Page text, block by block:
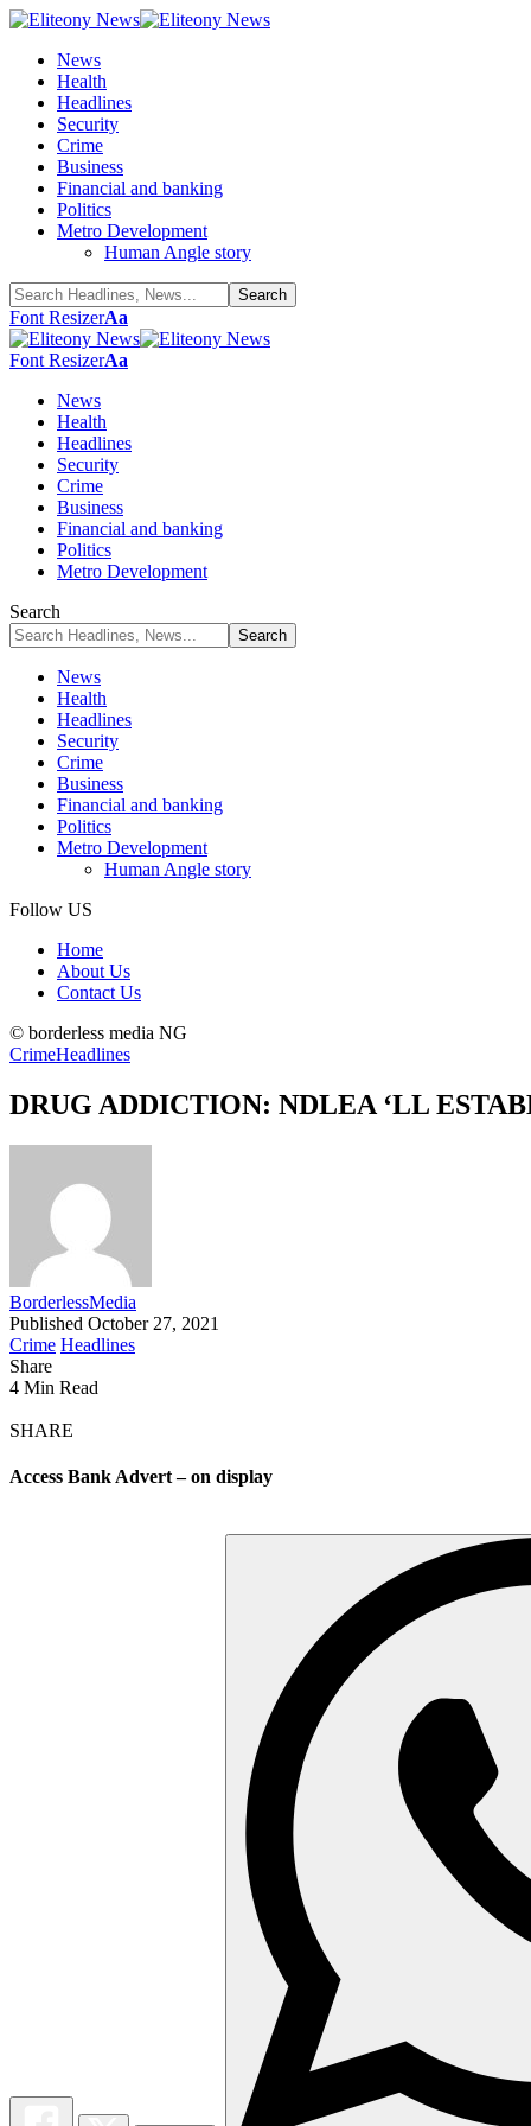
News
Health
Headlines
Security
Crime
Business
Financial and banking
Politics
Metro Development
Human Angle story
Font ResizerAa
Font ResizerAa
News
Health
Headlines
Security
Crime
Business
Financial and banking
Politics
Metro Development
Search
News
Health
Headlines
Security
Crime
Business
Financial and banking
Politics
Metro Development
Human Angle story
Follow US
Home
About Us
Contact Us
© borderless media NG
CrimeHeadlines
DRUG ADDICTION: NDLEA ‘LL
BorderlessMedia
Published October 27, 2021
Crime Headlines
Share
4 Min Read
SHARE
Access Bank Advert – on display